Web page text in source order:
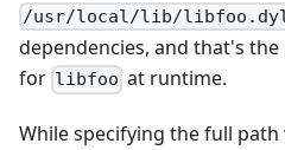
/usr/local/lib/
dependencies, and that's
for libfoo at runtime.
While specifying the full